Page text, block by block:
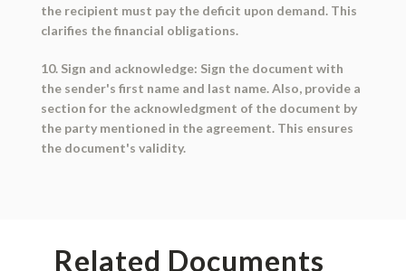
the recipient must pay the deficit upon demand. This
clarifies the financial obligations.
10. Sign and acknowledge: Sign the document with
the sender's first name and last name. Also, provide a
section for the acknowledgment of the document by
the party mentioned in the agreement. This ensures
the document's validity.
Related Documents